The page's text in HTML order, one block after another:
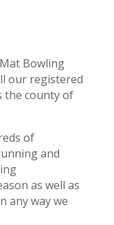
Bowling
our registered
the county of
of
and
as well as
any way we